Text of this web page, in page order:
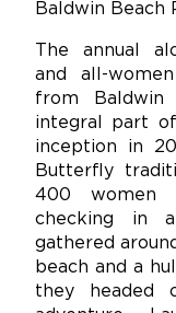
Baldwin Beach
The annual
and all-
from Baldwin
integral part
inception in
Butterfly
400 women
checking in
gathered
beach and a
they headed